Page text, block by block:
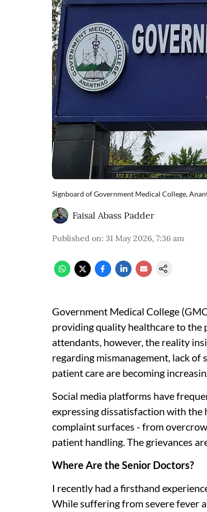
Signboard of Government Medical College,
Faisal Abass Padder
Published on: 31 May 2026, 7:36 am
Government Medical College
providing quality healthcare to the
attendants, however, the reality
regarding mismanagement, lack
patient care are becoming
Social media platforms have
expressing dissatisfaction with the
complaint surfaces - from
patient handling. The grievances
Where Are the Senior Doctors?
I recently had a firsthand
While suffering from severe fever